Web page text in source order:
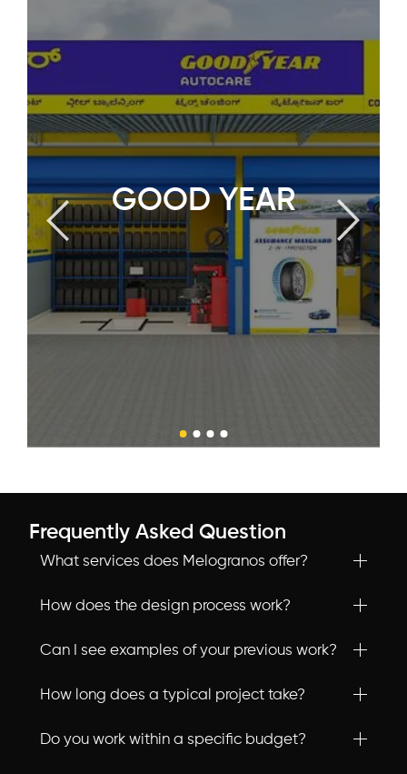
GOOD YEAR
Frequently Asked Question
What services does Melogranos offer?
How does the design process work?
Can I see examples of your previous work?
How long does a typical project take?
Do you work within a specific budget?